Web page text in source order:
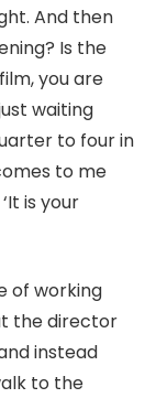
And then
Is the
you are
waiting
to four in
to me
is your
of working
the director
instead
to the